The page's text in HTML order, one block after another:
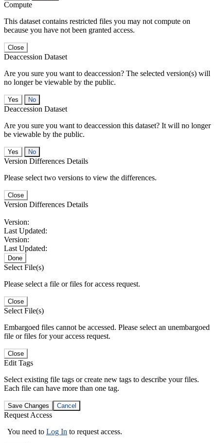
Compute
This dataset contains restricted files you may not compute on
because you have not been granted access.
Close
Deaccession Dataset
Are you sure you want to deaccession? The selected version(s) will
no longer be viewable by the public.
No
Deaccession Dataset
Are you sure you want to deaccession this dataset? It will no longer
be viewable by the public.
No
Version Differences Details
Please select two versions to view the differences.
Close
Version Differences Details
Version:
Last Updated:
Version:
Last Updated:
Done
Select File(s)
Please select a file or files for access request.
Close
Select File(s)
Embargoed files cannot be accessed. Please select an unembargoed
file or files for your access request.
Close
Edit Tags
Select existing file tags or create new tags to describe your files.
Each file can have more than one tag.
Save Changes Cancel
Request Access
You need to Log In to request access.